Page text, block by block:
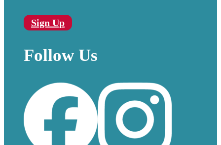
Sign Up
Follow Us